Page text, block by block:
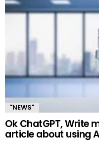
"NEWS"
Ok ChatGPT, Write
article about using